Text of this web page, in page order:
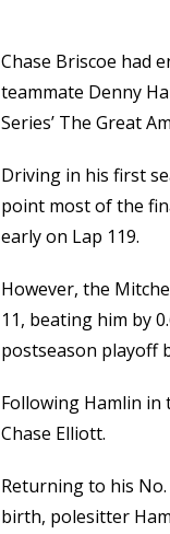
Facebook
Twitter
Email
Copy
Link
Chase Briscoe had
teammate Denny
Series’ The Great
Driving in his first
point most of the
early on Lap 119.
However, the
11, beating him by
postseason playoff
Following Hamlin in
Chase Elliott.
Returning to his
birth, polesitter